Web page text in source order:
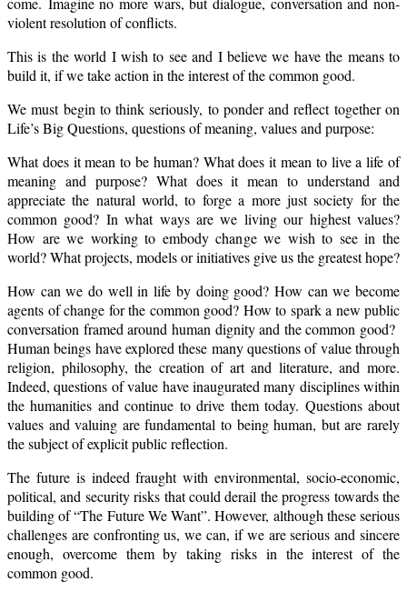
violent resolution of conflicts.
This is the world I wish to see and I believe we have the means to
build it, if we take action in the interest of the common good.
We must begin to think seriously, to ponder and reflect together on
Life’s Big Questions, questions of meaning, values and purpose:
What does it mean to be human? What does it mean to live a life of
meaning and purpose? What does it mean to understand and
appreciate the natural world, to forge a more just society for the
common good? In what ways are we living our highest values?
How are we working to embody change we wish to see in the
world? What projects, models or initiatives give us the greatest hope?
How can we do well in life by doing good? How can we become
agents of change for the common good? How to spark a new public
conversation framed around human dignity and the common good?
Human beings have explored these many questions of value through
religion, philosophy, the creation of art and literature, and more.
Indeed, questions of value have inaugurated many disciplines within
the humanities and continue to drive them today. Questions about
values and valuing are fundamental to being human, but are rarely
the subject of explicit public reflection.
The future is indeed fraught with environmental, socio-economic,
political, and security risks that could derail the progress towards the
building of “The Future We Want”. However, although these serious
challenges are confronting us, we can, if we are serious and sincere
enough, overcome them by taking risks in the interest of the
common good.